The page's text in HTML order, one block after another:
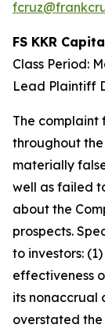
FS KKR
Class Period:
Lead Plaintiff
The complaint
throughout
materially
well as failed
about the
prospects.
to investors:
effectiveness
its nonaccrual
overstated